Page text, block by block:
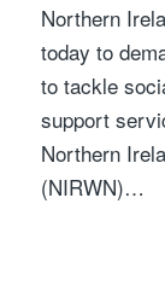
Northern
today to
to tackle
support
Northern
(NIRWN)…